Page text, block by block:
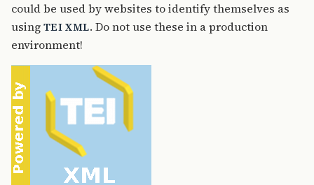
could be used by websites to identify themselves as
using TEI XML. Do not use these in a production
environment!